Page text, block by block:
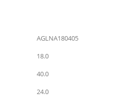
AGLNA180405
18.0
40.0
24.0